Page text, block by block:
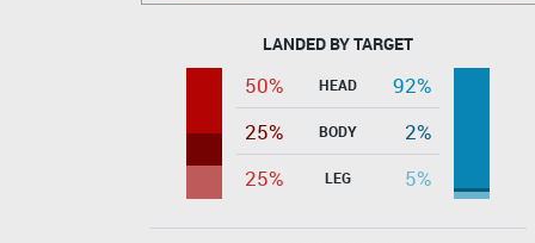
LANDED BY TARGET
50% HEAD
92%
25%
BODY
2%
25%
LEG 5%